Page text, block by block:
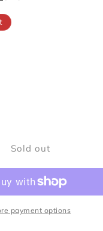
Sold out
payment options